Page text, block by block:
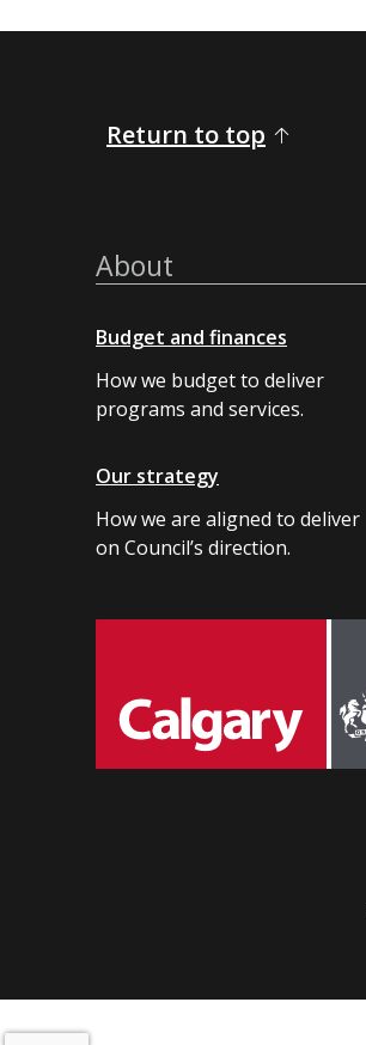
Return to top
About
Budget and finances
How we budget to deliver
programs and services.
Our strategy
How we are aligned to deliver
on Council’s direction.